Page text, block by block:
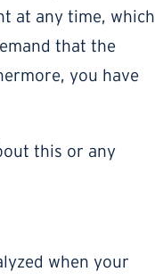
at any time, which
that the
you have
this or any
when your